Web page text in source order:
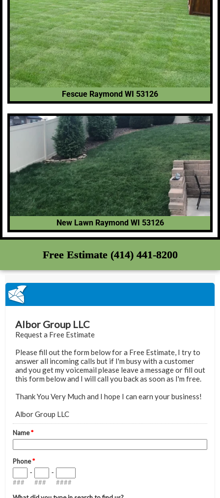
Fescue Raymond WI 53126
New Lawn Raymond WI 53126
Free Estimate (414) 441-8200